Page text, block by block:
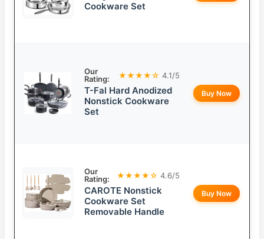
Cookware Set
Our
Rating:
★★★★☆ 4.1/5
T-Fal Hard Anodized
Nonstick Cookware
Set
Buy Now
Our
Rating:
★★★★☆ 4.6/5
CAROTE Nonstick
Cookware Set
Removable Handle
Buy Now